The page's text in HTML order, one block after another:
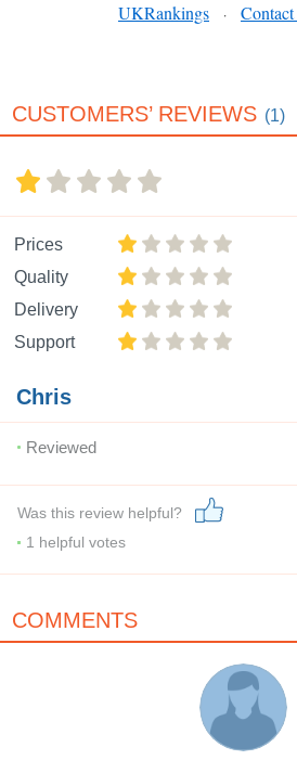
UKRankings
·
CUSTOMERS’ REVIEWS (1)
Prices
Quality
Delivery
Support
Chris
Reviewed
Was this review helpful?
1 helpful votes
COMMENTS